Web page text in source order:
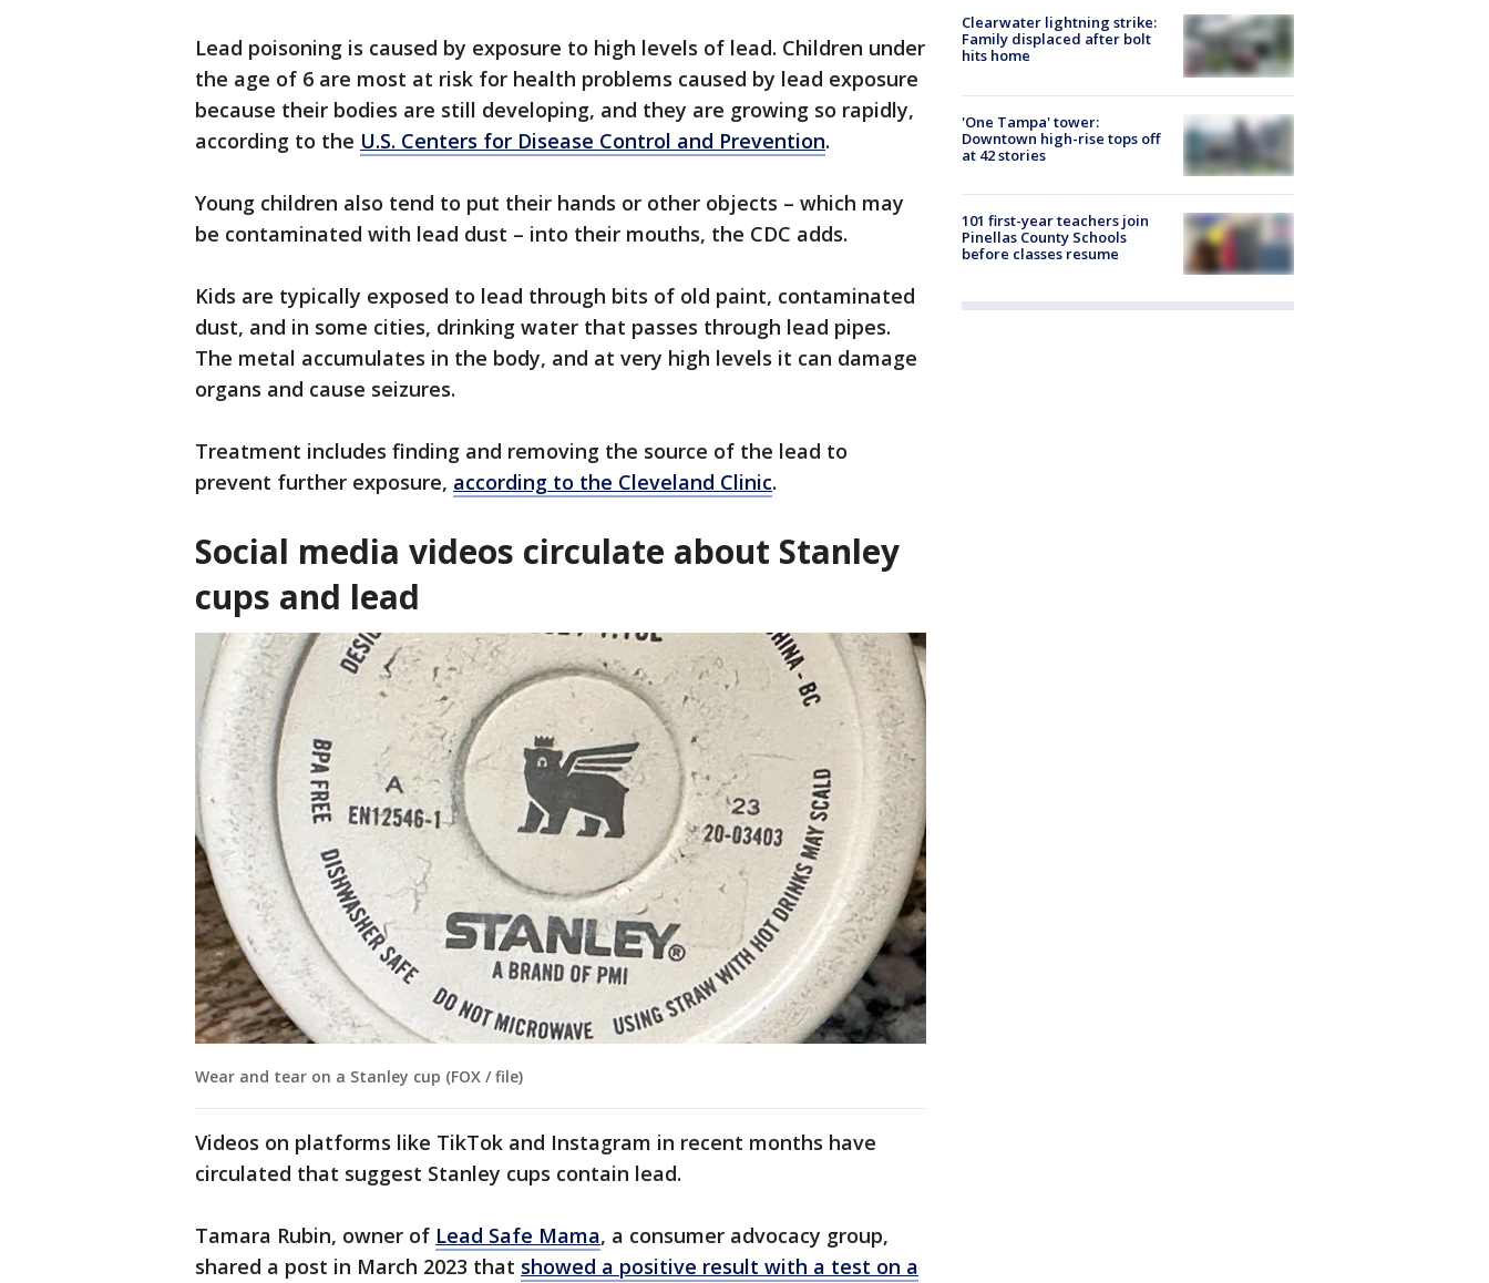
Lead poisoning is caused by exposure to high levels of lead. Children under
the age of 6 are most at risk for health problems caused by lead exposure
because their bodies are still developing, and they are growing so rapidly,
according to the U.S. Centers for Disease Control and Prevention.
Young children also tend to put their hands or other objects – which may
be contaminated with lead dust – into their mouths, the CDC adds.
Kids are typically exposed to lead through bits of old paint, contaminated
dust, and in some cities, drinking water that passes through lead pipes.
The metal accumulates in the body, and at very high levels it can damage
organs and cause seizures.
Treatment includes finding and removing the source of the lead to
prevent further exposure, according to the Cleveland Clinic.
Social media videos circulate about Stanley
cups and lead
Wear and tear on a Stanley cup (FOX / file)
Videos on platforms like TikTok and Instagram in recent months have
circulated that suggest Stanley cups contain lead.
Tamara Rubin, owner of Lead Safe Mama, a consumer advocacy group,
shared a post in March 2023 that showed a positive result with a test on a
Clearwater lightning strike:
Family displaced after bolt
hits home
'One Tampa' tower:
Downtown high-rise tops off
at 42 stories
101 first-year teachers join
Pinellas County Schools
before classes resume